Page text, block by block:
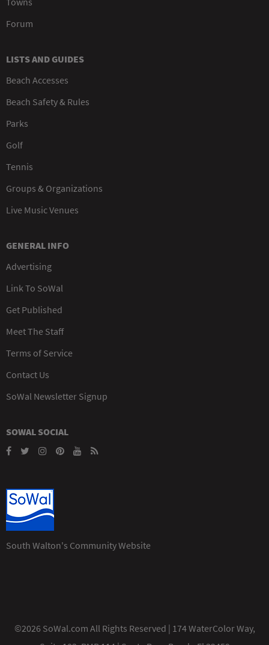
Forum
LISTS AND GUIDES
Beach Accesses
Beach Safety & Rules
Parks
Golf
Tennis
Groups & Organizations
Live Music Venues
GENERAL INFO
Advertising
Link To SoWal
Get Published
Meet The Staff
Terms of Service
Contact Us
SoWal Newsletter Signup
SOWAL SOCIAL
South Walton's Community Website
©2026 SoWal.com All Rights Reserved | 174 WaterColor Way,